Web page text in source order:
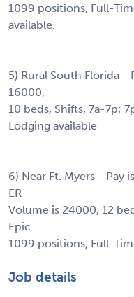
1099 positions, Full-
available.
5) Rural South Florida -
16000,
10 beds, Shifts, 7a-7p;
Lodging available
6) Near Ft. Myers - Pay
ER
Volume is 24000, 12
Epic
1099 positions, Full-
Job details